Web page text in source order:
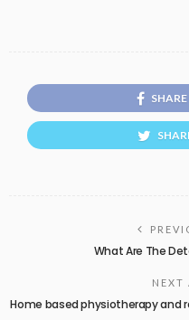
What Are The
NEXT
Home based physiotherapy and